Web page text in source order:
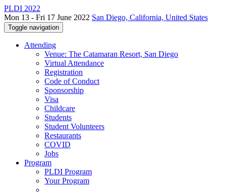
PLDI 2022
Mon 13 - Fri 17 June 2022 San Diego, California, United States
Toggle navigation
Attending
Venue: The Catamaran Resort, San Diego
Virtual Attendance
Registration
Code of Conduct
Sponsorship
Visa
Childcare
Students
Student Volunteers
Restaurants
COVID
Jobs
Program
PLDI Program
Your Program